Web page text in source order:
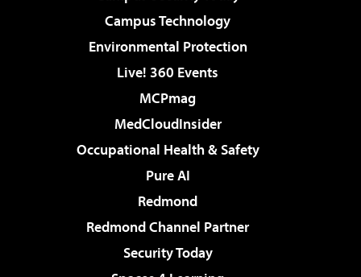
Campus Technology
Environmental Protection
Live! 360 Events
MCPmag
MedCloudInsider
Occupational Health & Safety
Pure AI
Redmond
Redmond Channel Partner
Security Today